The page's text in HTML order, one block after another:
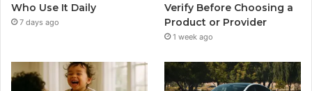
Who Use It Daily
7 days ago
Verify Before Choosing a
Product or Provider
1 week ago